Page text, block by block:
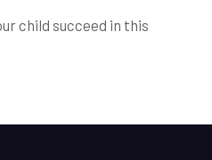
child succeed in this